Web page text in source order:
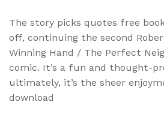
The story picks quotes free
off, continuing the second
Winning Hand / The Perfect
comic. It’s a fun and thought-
ultimately, it’s the sheer
download